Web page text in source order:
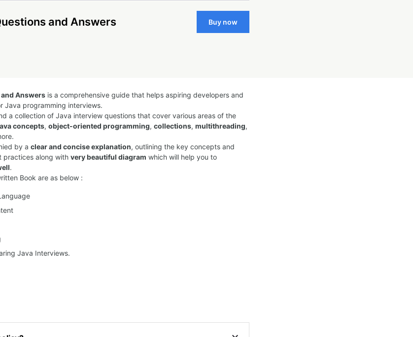
and Answers Buy now
Answers is a comprehensive guide that helps aspiring developers and
Java programming interviews.
a collection of Java interview questions that cover various areas of the
concepts, object-oriented programming, collections, multithreading,
by a clear and concise explanation, outlining the key concepts and
practices along with very beautiful diagram which will help you to
.
Book are as below :
Java Interviews.